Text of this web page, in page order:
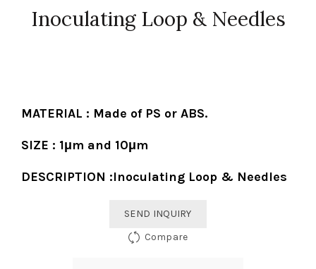
Inoculating Loop & Needles
MATERIAL : Made of PS or ABS.
SIZE : 1μm and 10μm
DESCRIPTION :Inoculating Loop & Needles
SEND INQUIRY
Compare